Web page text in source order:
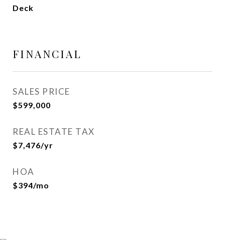
Deck
FINANCIAL
SALES PRICE
$599,000
REAL ESTATE TAX
$7,476/yr
HOA
$394/mo